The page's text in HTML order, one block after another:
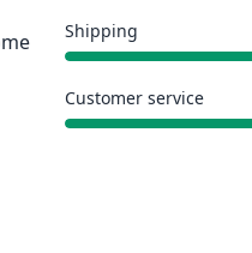
Shipping
Customer service